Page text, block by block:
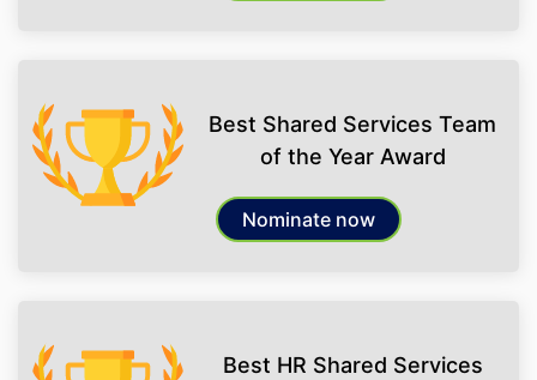
Best Shared Services Team
of the Year Award
Nominate now
Best HR Shared Services